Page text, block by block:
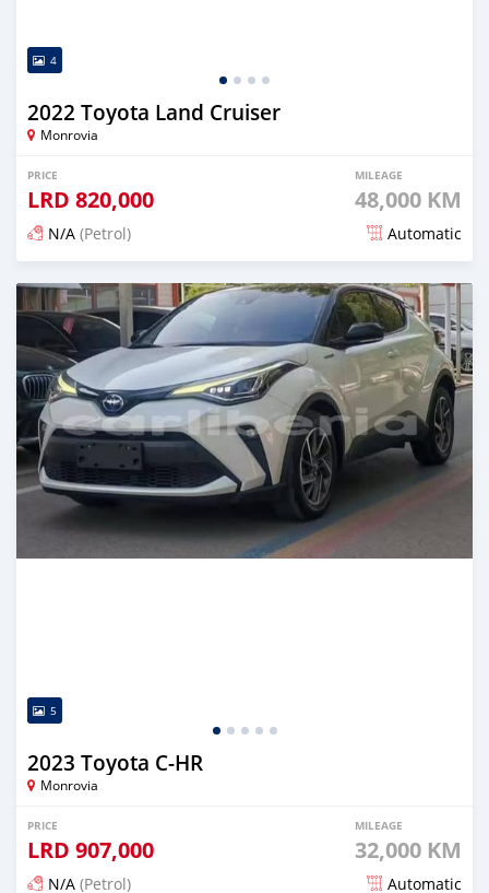
4
2022 Toyota Land Cruiser
Monrovia
PRICE
LRD 820,000
MILEAGE
48,000 KM
N/A (Petrol) Automatic
Posted 17 days ago
5
2023 Toyota C-HR
Monrovia
PRICE
LRD 907,000
MILEAGE
32,000 KM
N/A (Petrol) Automatic